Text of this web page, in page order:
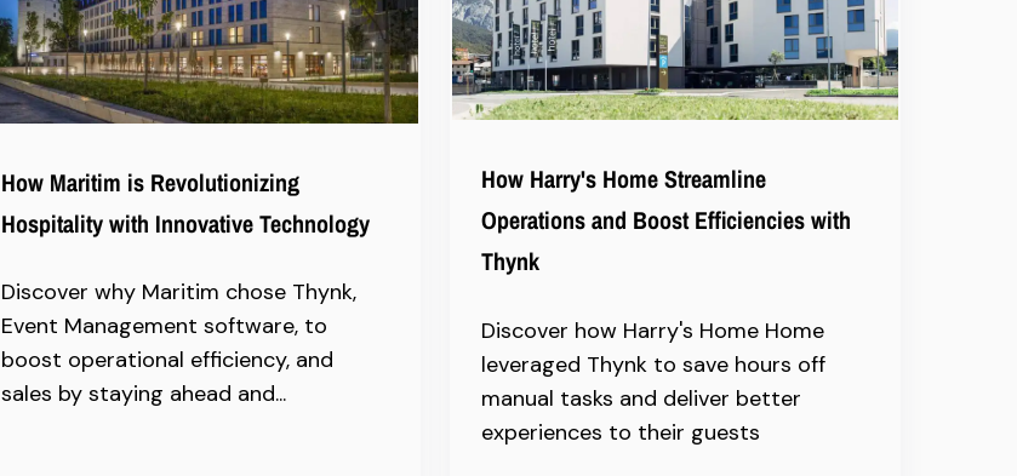
How Maritim is Revolutionizing
Hospitality with Innovative Technology
Discover why Maritim chose Thynk,
Event Management software, to
boost operational efficiency, and
sales by staying ahead and...
How Harry's Home Streamline
Operations and Boost Efficiencies with
Thynk
Discover how Harry's Home Home
leveraged Thynk to save hours off
manual tasks and deliver better
experiences to their guests